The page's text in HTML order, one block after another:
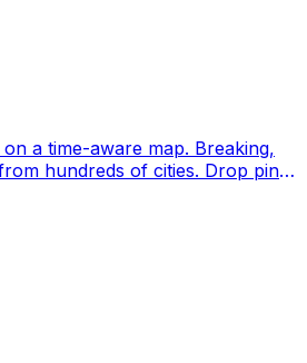
aware map. Breaking,
of cities. Drop pins,